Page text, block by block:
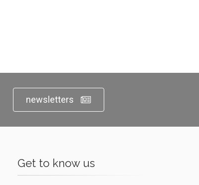
newsletters
Get to know us